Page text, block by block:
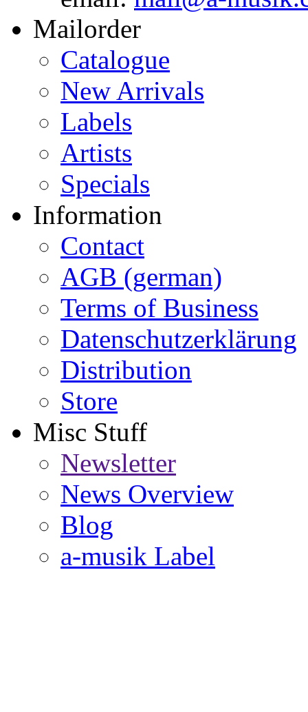
Mailorder
Catalogue
New Arrivals
Labels
Artists
Specials
Information
Contact
AGB (german)
Terms of Business
Datenschutzerklärung
Distribution
Store
Misc Stuff
Newsletter
News Overview
Blog
a-musik Label